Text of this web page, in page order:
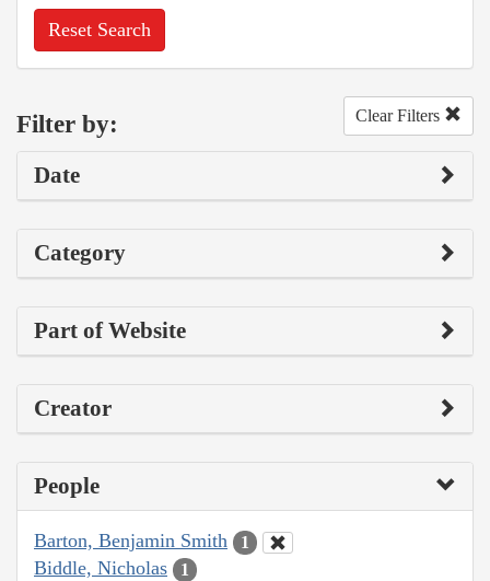
Reset Search
Filter by: Clear Filters
Date
Category
Part of Website
Creator
People
Barton, Benjamin Smith 1
Biddle, Nicholas 1